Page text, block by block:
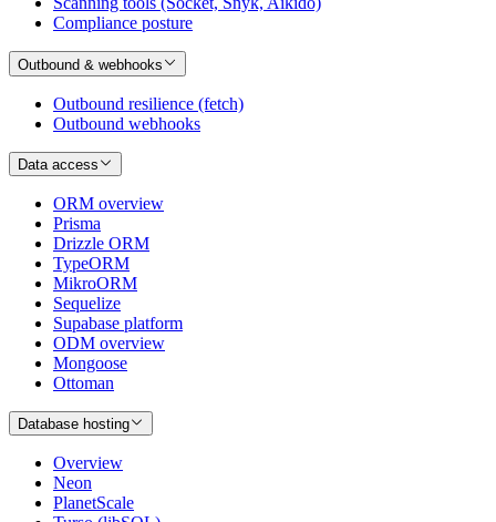
Compliance posture
Outbound & webhooks
Outbound resilience (fetch)
Outbound webhooks
Data access
ORM overview
Prisma
Drizzle ORM
TypeORM
MikroORM
Sequelize
Supabase platform
ODM overview
Mongoose
Ottoman
Database hosting
Overview
Neon
PlanetScale